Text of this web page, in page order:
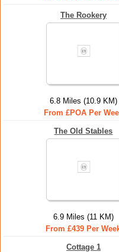
The Rookery
6.8 Miles (10.9 KM)
From £POA Per
The Old Stables
6.9 Miles (11 KM)
From £439 Per
Cottage 1